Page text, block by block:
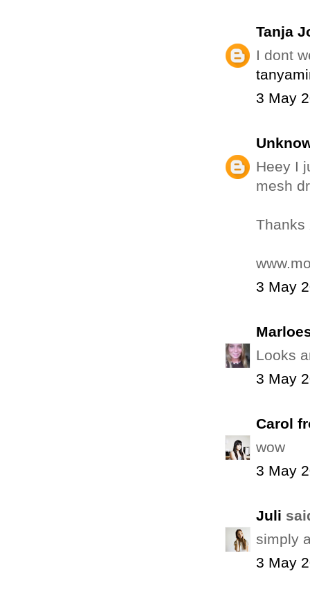
Tanja
I dont
3 May
Heey I
mesh
Thanks
3 May
Looks
3 May
Carol
wow
3 May
Juli
simply
3 May